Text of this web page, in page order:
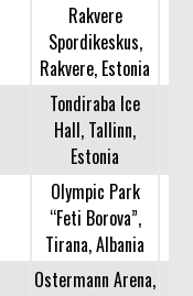
Rakvere
Spordikeskus,
Rakvere, Estonia
Tondiraba Ice
Hall, Tallinn,
Estonia
Olympic Park
“Feti Borova”,
Tirana, Albania
Ostermann Arena,